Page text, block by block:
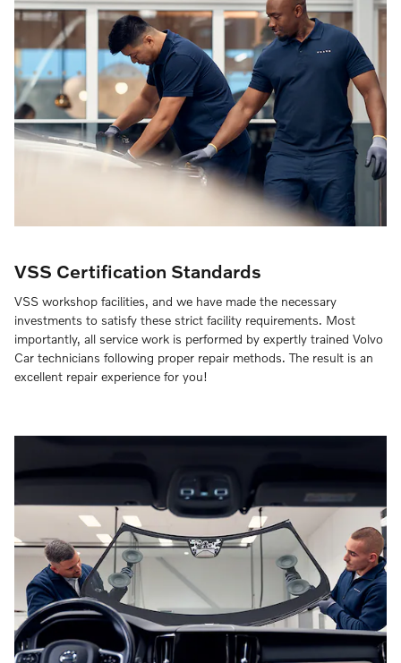
VSS Certification Standards
VSS workshop facilities, and we have made the necessary
investments to satisfy these strict facility requirements. Most
importantly, all service work is performed by expertly trained Volvo
Car technicians following proper repair methods. The result is an
excellent repair experience for you!